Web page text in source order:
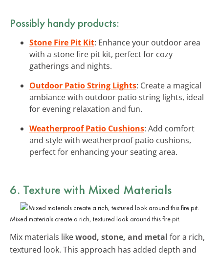
Possibly handy products:
Stone Fire Pit Kit: Enhance your outdoor area
with a stone fire pit kit, perfect for cozy
gatherings and nights.
Outdoor Patio String Lights: Create a magical
ambiance with outdoor patio string lights, ideal
for evening relaxation and fun.
Weatherproof Patio Cushions: Add comfort
and style with weatherproof patio cushions,
perfect for enhancing your seating area.
6. Texture with Mixed Materials
Mixed materials create a rich, textured look around this fire pit.
Mix materials likewood, stone, and metal for a rich,
textured look. This approach has added depth and